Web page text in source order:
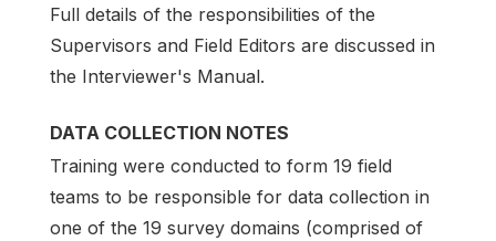
Full details of the responsibilities of the
Supervisors and Field Editors are discussed in
the Interviewer's Manual.
DATA COLLECTION NOTES
Training were conducted to form 19 field
teams to be responsible for data collection in
one of the 19 survey domains (comprised of